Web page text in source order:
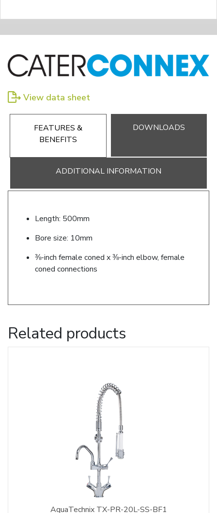
View data sheet
FEATURES &
BENEFITS
DOWNLOADS
ADDITIONAL INFORMATION
Length: 500mm
Bore size: 10mm
⅜-inch female coned x ⅜-inch elbow, female
coned connections
Related products
AquaTechnix TX-PR-20L-SS-BF1